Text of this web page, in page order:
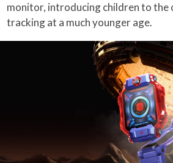
monitor, introducing children to the
tracking at a much younger age.